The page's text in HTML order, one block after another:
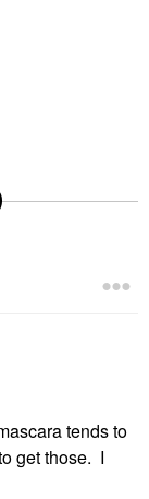
tends to
get those. I